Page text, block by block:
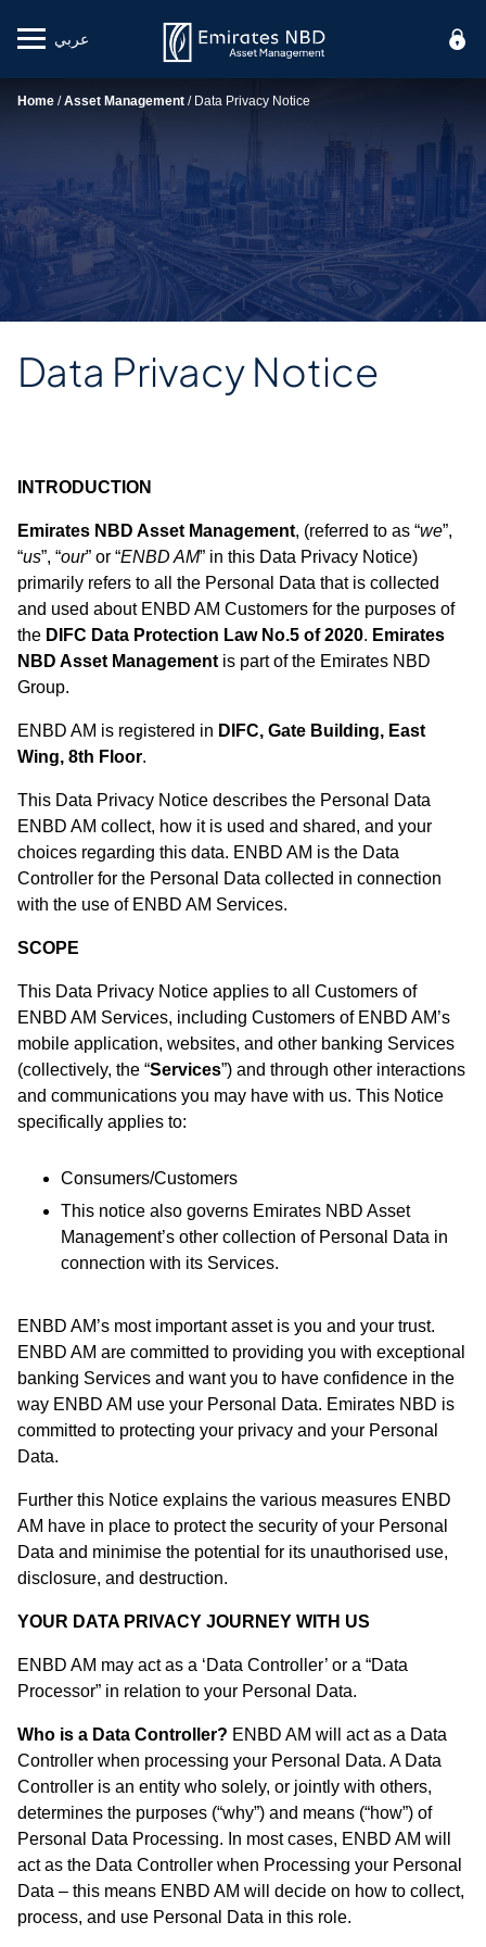
Mobile menu
عربي
Home /Asset Management / Data Privacy Notice
Data Privacy Notice
INTRODUCTION
Emirates NBD Asset Management, (referred to as “we”,
“us”, “our” or “ENBD AM” in this Data Privacy Notice)
primarily refers to all the Personal Data that is collected
and used about ENBD AM Customers for the purposes of
the DIFC Data Protection Law No.5 of 2020. Emirates
NBD Asset Management is part of the Emirates NBD
Group.
ENBD AM is registered in DIFC, Gate Building, East
Wing, 8th Floor.
This Data Privacy Notice describes the Personal Data
ENBD AM collect, how it is used and shared, and your
choices regarding this data. ENBD AM is the Data
Controller for the Personal Data collected in connection
with the use of ENBD AM Services.
SCOPE
This Data Privacy Notice applies to all Customers of
ENBD AM Services, including Customers of ENBD AM’s
mobile application, websites, and other banking Services
(collectively, the “Services”) and through other interactions
and communications you may have with us. This Notice
specifically applies to:
Consumers/Customers
This notice also governs Emirates NBD Asset
Management’s other collection of Personal Data in
connection with its Services.
ENBD AM’s most important asset is you and your trust.
ENBD AM are committed to providing you with exceptional
banking Services and want you to have confidence in the
way ENBD AM use your Personal Data. Emirates NBD is
committed to protecting your privacy and your Personal
Data.
Further this Notice explains the various measures ENBD
AM have in place to protect the security of your Personal
Data and minimise the potential for its unauthorised use,
disclosure, and destruction.
YOUR DATA PRIVACY JOURNEY WITH US
ENBD AM may act as a ‘Data Controller’ or a “Data
Processor” in relation to your Personal Data.
Who is a Data Controller? ENBD AM will act as a Data
Controller when processing your Personal Data. A Data
Controller is an entity who solely, or jointly with others,
determines the purposes (“why”) and means (“how”) of
Personal Data Processing. In most cases, ENBD AM will
act as the Data Controller when Processing your Personal
Data – this means ENBD AM will decide on how to collect,
process, and use Personal Data in this role.